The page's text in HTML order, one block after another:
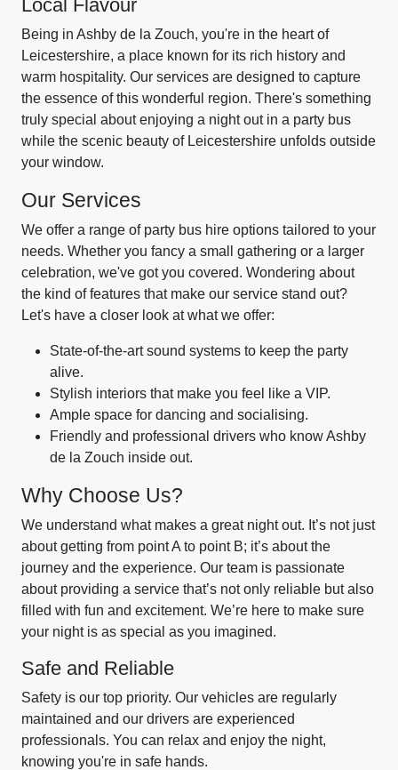
Local Flavour
Being in Ashby de la Zouch, you're in the heart of
Leicestershire, a place known for its rich history and
warm hospitality. Our services are designed to capture
the essence of this wonderful region. There's something
truly special about enjoying a night out in a party bus
while the scenic beauty of Leicestershire unfolds outside
your window.
Our Services
We offer a range of party bus hire options tailored to your
needs. Whether you fancy a small gathering or a larger
celebration, we've got you covered. Wondering about
the kind of features that make our service stand out?
Let's have a closer look at what we offer:
State-of-the-art sound systems to keep the party
alive.
Stylish interiors that make you feel like a VIP.
Ample space for dancing and socialising.
Friendly and professional drivers who know Ashby
de la Zouch inside out.
Why Choose Us?
We understand what makes a great night out. It’s not just
about getting from point A to point B; it’s about the
journey and the experience. Our team is passionate
about providing a service that’s not only reliable but also
filled with fun and excitement. We’re here to make sure
your night is as special as you imagined.
Safe and Reliable
Safety is our top priority. Our vehicles are regularly
maintained and our drivers are experienced
professionals. You can relax and enjoy the night,
knowing you're in safe hands.